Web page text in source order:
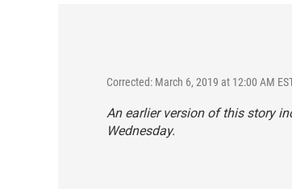
Corrected: March 6, 2019 at 12:00 AM
An earlier version of this story
Wednesday.